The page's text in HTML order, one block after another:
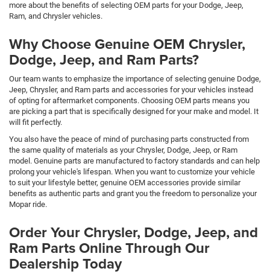
more about the benefits of selecting OEM parts for your Dodge, Jeep,
Ram, and Chrysler vehicles.
Why Choose Genuine OEM Chrysler,
Dodge, Jeep, and Ram Parts?
Our team wants to emphasize the importance of selecting genuine Dodge,
Jeep, Chrysler, and Ram parts and accessories for your vehicles instead
of opting for aftermarket components. Choosing OEM parts means you
are picking a part that is specifically designed for your make and model. It
will fit perfectly.
You also have the peace of mind of purchasing parts constructed from
the same quality of materials as your Chrysler, Dodge, Jeep, or Ram
model. Genuine parts are manufactured to factory standards and can help
prolong your vehicle's lifespan. When you want to customize your vehicle
to suit your lifestyle better, genuine OEM accessories provide similar
benefits as authentic parts and grant you the freedom to personalize your
Mopar ride.
Order Your Chrysler, Dodge, Jeep, and
Ram Parts Online Through Our
Dealership Today